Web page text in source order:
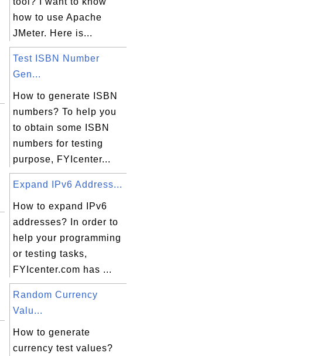
how to use Apache
JMeter. Here is...
Test ISBN Number
Gen...
How to generate ISBN
numbers? To help you
to obtain some ISBN
numbers for testing
purpose, FYIcenter...
Expand IPv6 Address...
How to expand IPv6
addresses? In order to
help your programming
or testing tasks,
FYIcenter.com has ...
Random Currency
Valu...
How to generate
currency test values?